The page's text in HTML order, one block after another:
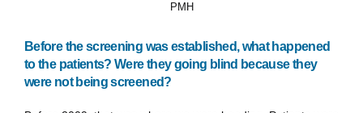
PMH
Before the screening was established, what happened
to the patients? Were they going blind because they
were not being screened?